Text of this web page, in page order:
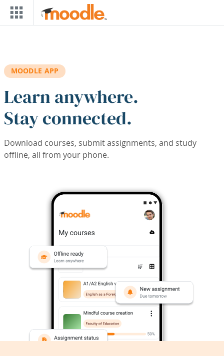
Skip to main content
MOODLE APP
Learn anywhere.
Stay connected.
Download courses, submit assignments, and study
offline, all from your phone.